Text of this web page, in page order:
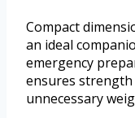
Compact
an ideal
emergency
ensures
unnecessary